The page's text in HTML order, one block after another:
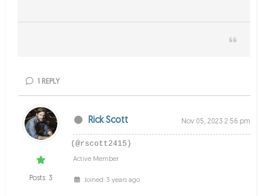
1 REPLY
Posts: 3
Rick Scott Nov 05, 2023 2:56 pm
(@rscott2415)
Active Member
Joined: 3 years ago